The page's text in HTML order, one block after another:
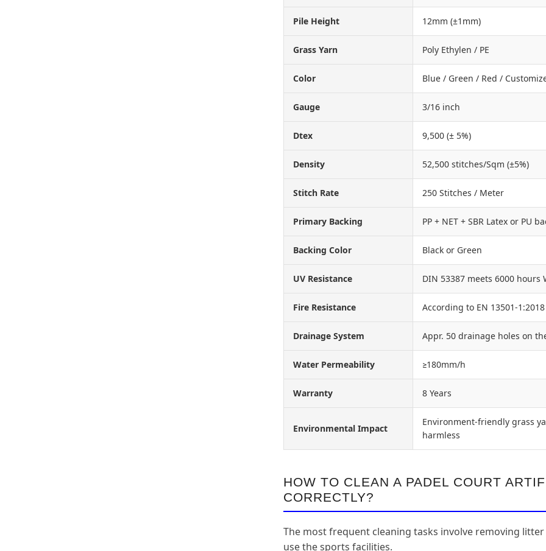
Pile Height 12mm (±1mm)
Grass Yarn Poly Ethylen / PE
Color Blue / Green / Red /
Gauge 3/16 inch
Dtex 9,500 (± 5%)
Density 52,500 stitches/Sqm (±5%)
Stitch Rate 250 Stitches / Meter
Primary Backing PP + NET + SBR Latex or PU
Backing Color Black or Green
UV Resistance DIN 53387 meets 6000 hours
Fire Resistance According to EN 13501-1:2018
Drainage System Appr. 50 drainage holes on
Water Permeability ≥180mm/h
Warranty 8 Years
Environmental Impact
Environment-friendly grass
harmless
HOW TO CLEAN A PADEL COURT
CORRECTLY?
The most frequent cleaning tasks involve removing
use the sports facilities.